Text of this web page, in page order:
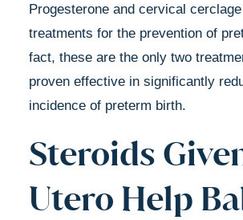
Progesterone and cervical
treatments for the prevention of
fact, these are the only two
proven effective in significantly
incidence of preterm birth.
Steroids
Utero Help